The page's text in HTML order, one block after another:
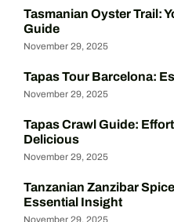
Tasmanian Oyster Trail:
Guide
November 29, 2025
Tapas Tour Barcelona:
November 29, 2025
Tapas Crawl Guide:
Delicious
November 29, 2025
Tanzanian Zanzibar
Essential Insight
November 29, 2025